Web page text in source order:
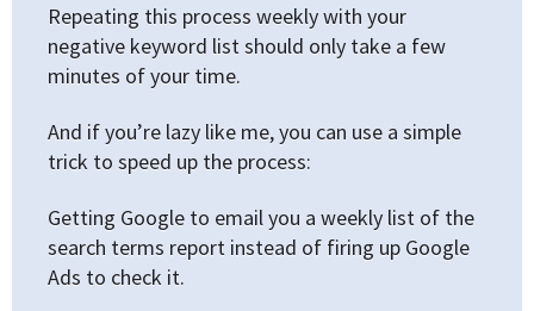
Repeating this process weekly with your
negative keyword list should only take a few
minutes of your time.
And if you’re lazy like me, you can use a simple
trick to speed up the process:
Getting Google to email you a weekly list of the
search terms report instead of firing up Google
Ads to check it.